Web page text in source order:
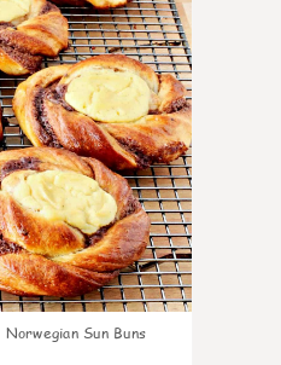
Norwegian Sun Buns